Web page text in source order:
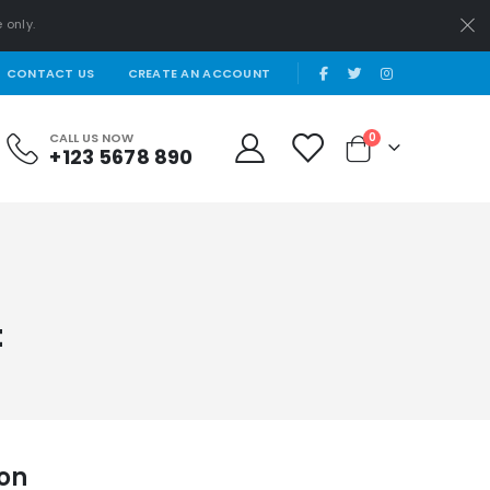
only.
CONTACT US CREATE AN ACCOUNT |
CALL US NOW
+123 5678 890 Cart
0items